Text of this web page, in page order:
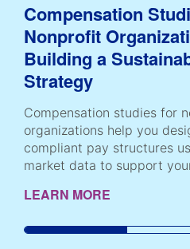
Compensation
Nonprofit
Building a
Strategy
Compensation studies for
organizations help you
compliant pay structures
market data to support
LEARN MORE